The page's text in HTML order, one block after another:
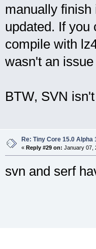
manually finish
updated. If you
compile with
wasn't an
BTW, SVN
Re: Tiny Core 15.0 Alpha
« Reply #29 on: January 07,
svn and serf